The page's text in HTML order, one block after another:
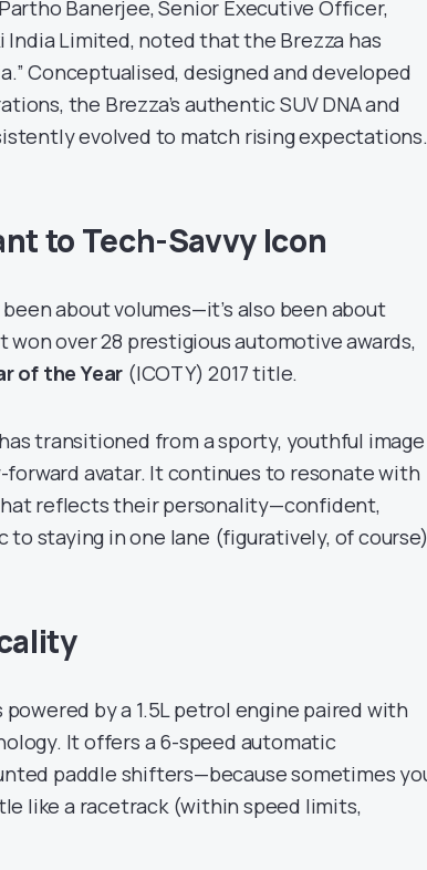
Banerjee, Senior Executive Officer,
India Limited, noted that the Brezza has
Conceptualised, designed and developed
the Brezza’s authentic SUV DNA and
evolved to match rising expectations.
to Tech-Savvy Icon
been about volumes—it’s also been about
over 28 prestigious automotive awards,
of the Year (ICOTY) 2017 title.
transitioned from a sporty, youthful
avatar. It continues to resonate with
reflects their personality—confident,
to staying in one lane (figuratively, of
by a 1.5L petrol engine paired with
It offers a 6-speed automatic
paddle shifters—because sometimes
like a racetrack (within speed limits,